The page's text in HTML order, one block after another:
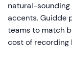
natural-
accents. Guidde
teams to match
cost of recording